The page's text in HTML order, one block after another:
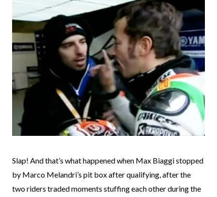
Slap! And that’s what happened when Max Biaggi stopped
by Marco Melandri’s pit box after qualifying, after the
two riders traded moments stuffing each other during the